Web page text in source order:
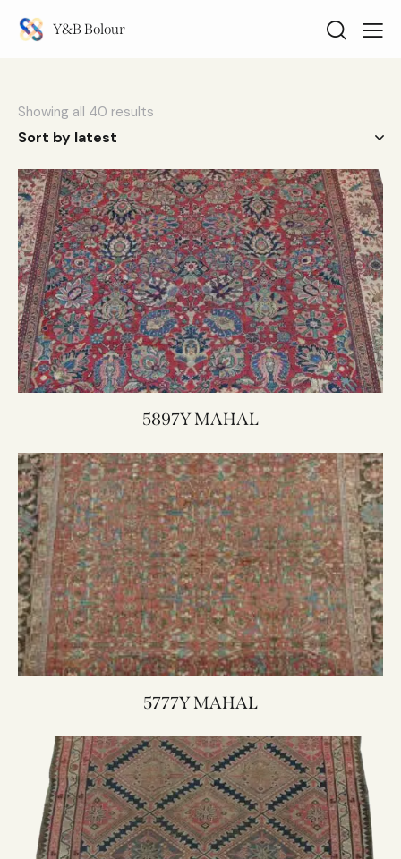
Y&B Bolour
Showing all 40 results
5897Y MAHAL
5777Y MAHAL